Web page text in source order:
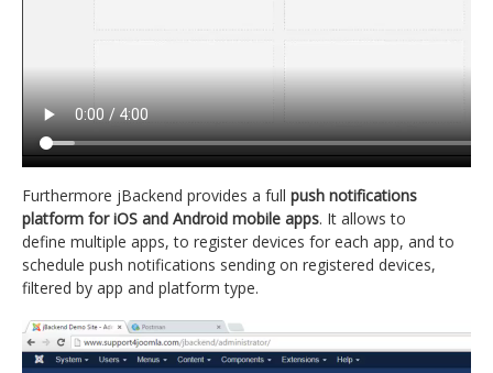
Furthermore jBackend provides a full push notifications
platform for iOS and Android mobile apps. It allows to
define multiple apps, to register devices for each app, and to
schedule push notifications sending on registered devices,
filtered by app and platform type.